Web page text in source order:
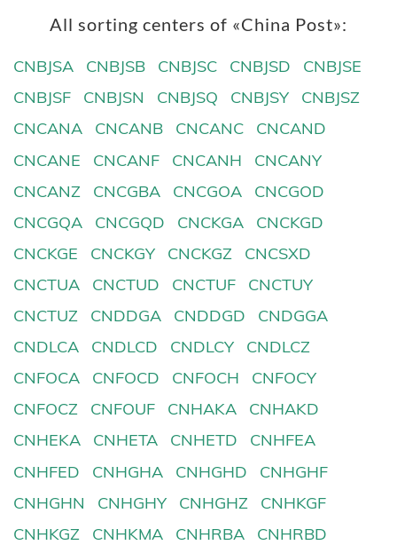
All sorting centers of «China Post»:
CNBJSA CNBJSB CNBJSC CNBJSD
CNBJSE
CNBJSF
CNBJSN CNBJSQ CNBJSY
CNBJSZ
CNCANA
CNCANB CNCANC
CNCAND
CNCANE
CNCANF CNCANH
CNCANY
CNCANZ
CNCGBA CNCGOA
CNCGOD
CNCGQA
CNCGQD CNCKGA
CNCKGD
CNCKGE
CNCKGY CNCKGZ
CNCSXD
CNCTUA
CNCTUD CNCTUF
CNCTUY
CNCTUZ
CNDDGA CNDDGD
CNDGGA
CNDLCA
CNDLCD CNDLCY
CNDLCZ
CNFOCA
CNFOCD CNFOCH
CNFOCY
CNFOCZ
CNFOUF CNHAKA
CNHAKD
CNHEKA
CNHETA CNHETD
CNHFEA
CNHFED
CNHGHA CNHGHD
CNHGHF
CNHGHN
CNHGHY CNHGHZ
CNHKGF
CNHKGZ
CNHKMA CNHRBA
CNHRBD